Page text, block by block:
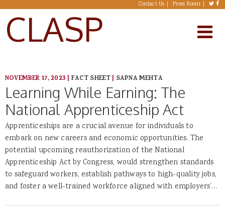
Skip to main content Contact Us Press Room
CLASP
NOVEMBER 17, 2023 | FACT SHEET| SAPNA MEHTA
Learning While Earning: The
National Apprenticeship Act
Apprenticeships are a crucial avenue for individuals to
embark on new careers and economic opportunities. The
potential upcoming reauthorization of the National
Apprenticeship Act by Congress, would strengthen standards
to safeguard workers, establish pathways to high-quality jobs,
and foster a well-trained workforce aligned with employers’…